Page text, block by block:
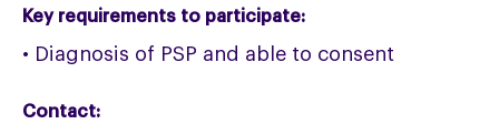
Key requirements to participate:
• Diagnosis of PSP and able to consent
Contact: